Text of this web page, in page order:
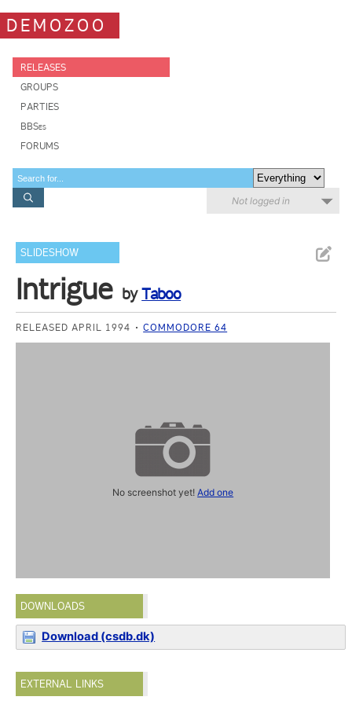
DEMOZOO
RELEASES
GROUPS
PARTIES
BBSes
FORUMS
Not logged in
SLIDESHOW
Intrigue byTaboo
RELEASED APRIL 1994 COMMODORE 64
No screenshot yet!Add one
DOWNLOADS
Download (csdb.dk)
EXTERNAL LINKS